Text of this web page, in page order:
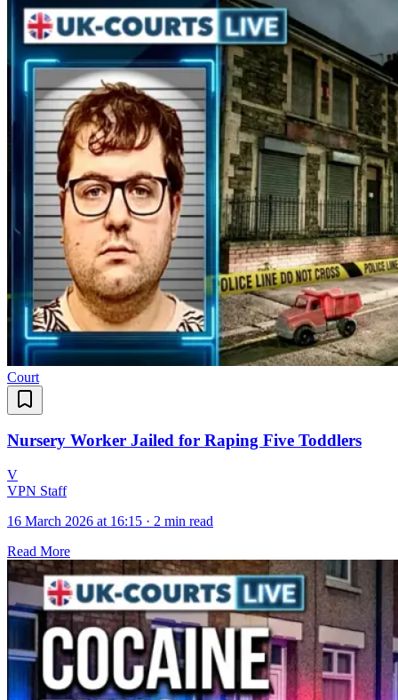
Court
Nursery Worker Jailed for Raping Five Toddlers
V
VPN Staff
16 March 2026 at 16:15 · 2 min read
Read More